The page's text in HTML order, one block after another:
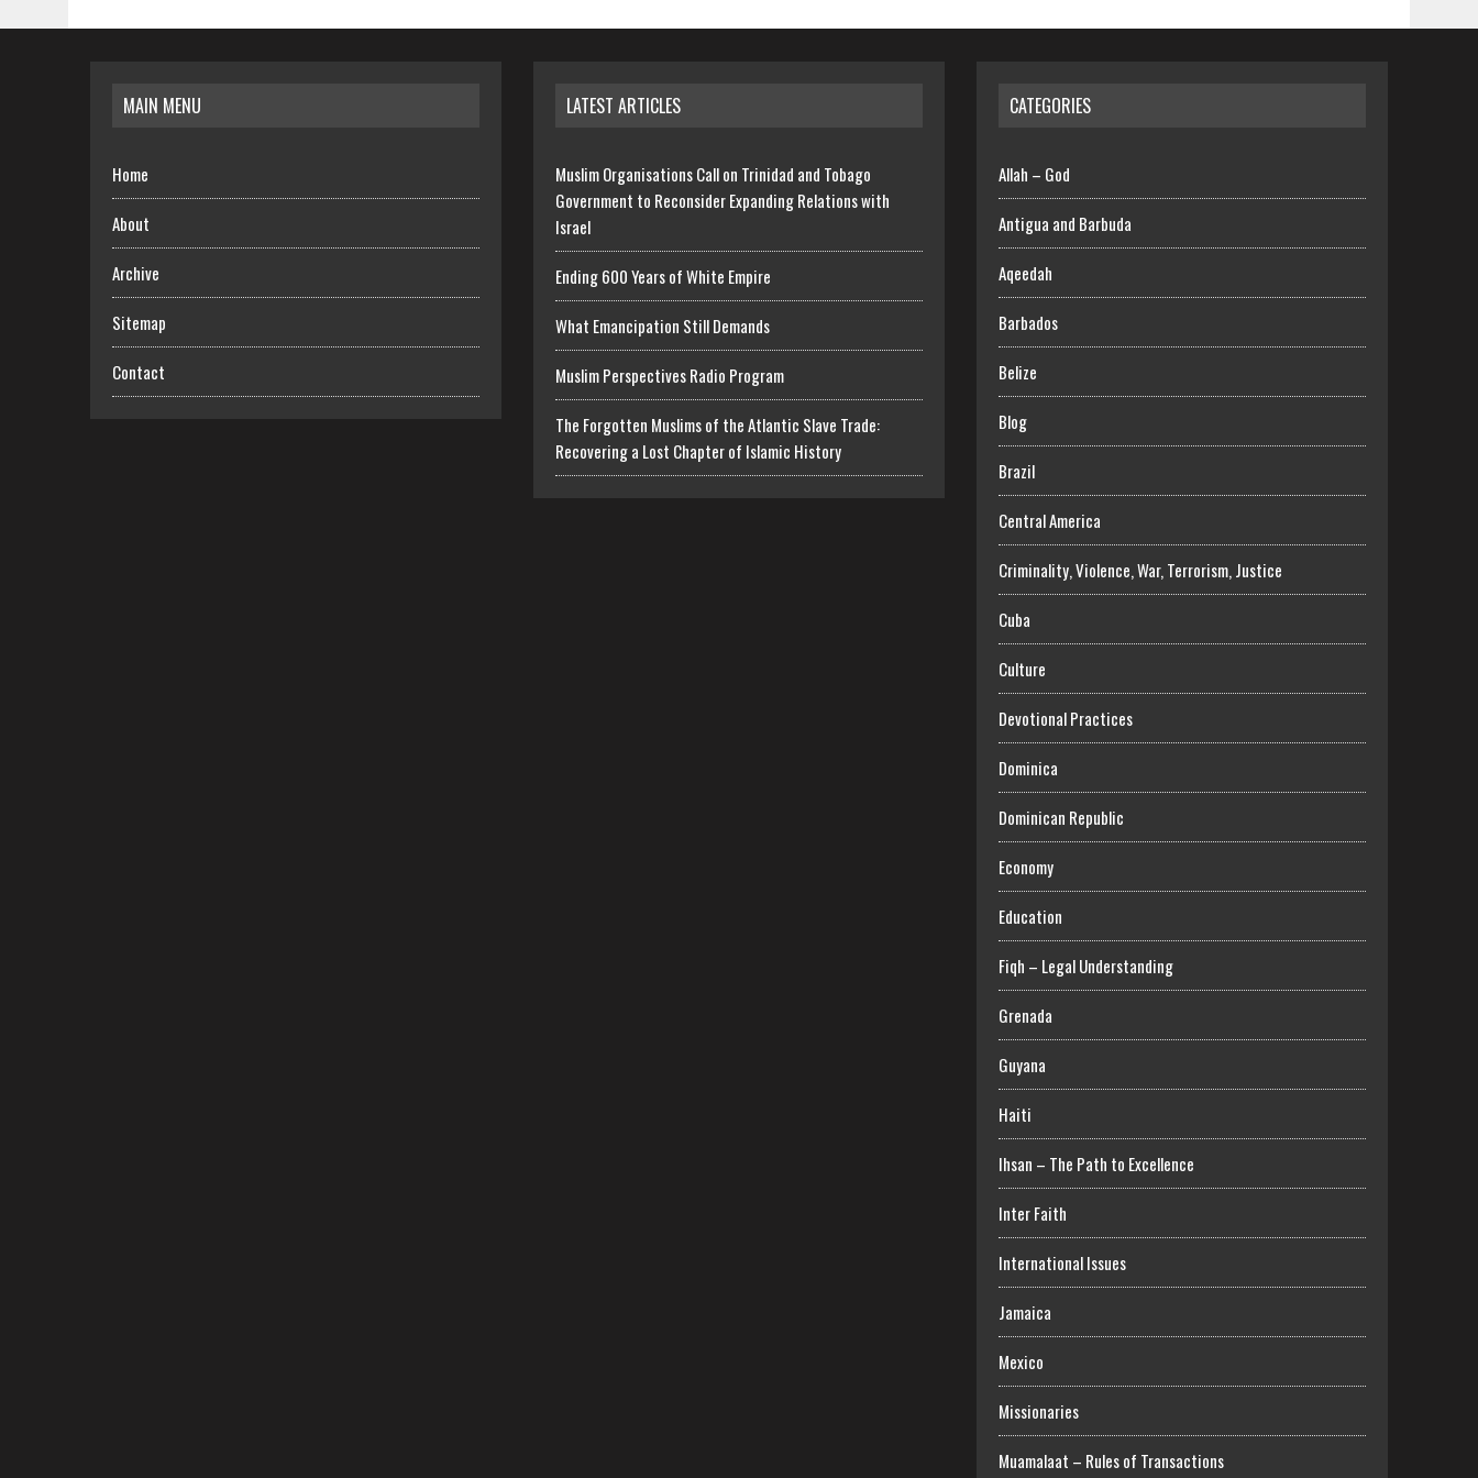
MAIN MENU
Home
About
Archive
Sitemap
Contact
LATEST ARTICLES
Muslim Organisations Call on Trinidad and Tobago
Government to Reconsider Expanding Relations with
Israel
Ending 600 Years of White Empire
What Emancipation Still Demands
Muslim Perspectives Radio Program
The Forgotten Muslims of the Atlantic Slave Trade:
Recovering a Lost Chapter of Islamic History
CATEGORIES
Allah – God
Antigua and Barbuda
Aqeedah
Barbados
Belize
Blog
Brazil
Central America
Criminality, Violence, War, Terrorism, Justice
Cuba
Culture
Devotional Practices
Dominica
Dominican Republic
Economy
Education
Fiqh – Legal Understanding
Grenada
Guyana
Haiti
Ihsan – The Path to Excellence
Inter Faith
International Issues
Jamaica
Mexico
Missionaries
Muamalaat – Rules of Transactions